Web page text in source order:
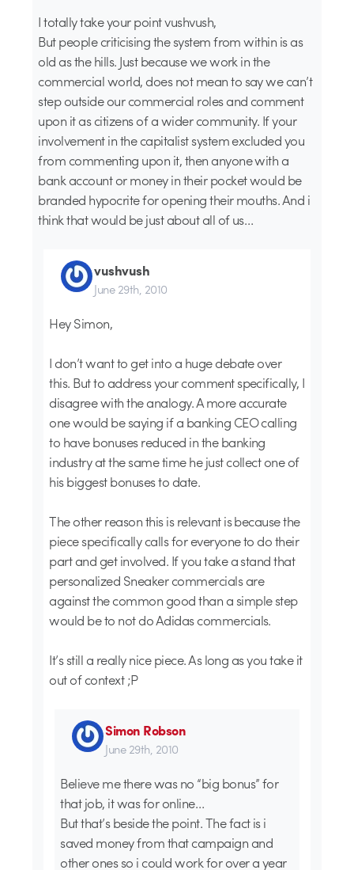
I totally take your point vushvush,
But people criticising the system from within is as
old as the hills. Just because we work in the
commercial world, does not mean to say we can’t
step outside our commercial roles and comment
upon it as citizens of a wider community. If your
involvement in the capitalist system excluded you
from commenting upon it, then anyone with a
bank account or money in their pocket would be
branded hypocrite for opening their mouths. And i
think that would be just about all of us…
vushvush
June 29th, 2010
Hey Simon,
I don’t want to get into a huge debate over
this. But to address your comment specifically, I
disagree with the analogy. A more accurate
one would be saying if a banking CEO calling
to have bonuses reduced in the banking
industry at the same time he just collect one of
his biggest bonuses to date.
The other reason this is relevant is because the
piece specifically calls for everyone to do their
part and get involved. If you take a stand that
personalized Sneaker commercials are
against the common good than a simple step
would be to not do Adidas commercials.
It’s still a really nice piece. As long as you take it
out of context ;P
Simon Robson
June 29th, 2010
Believe me there was no “big bonus” for
that job, it was for online…
But that’s beside the point. The fact is i
saved money from that campaign and
other ones so i could work for over a year